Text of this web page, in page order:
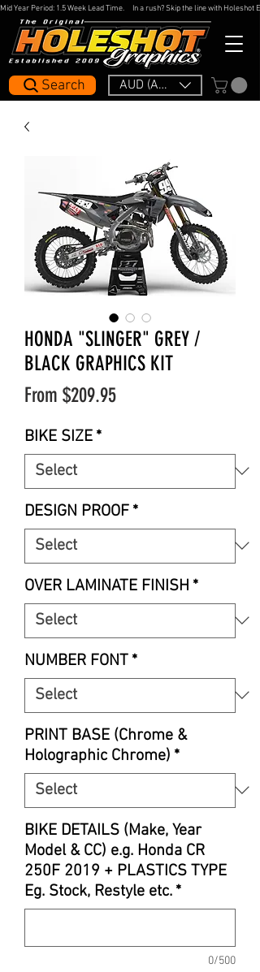
AUD (AU$)
Search
Mid Year Period: 1.5 Week Lead Time.     In a rush? Skip the line with
HONDA "SLINGER" GREY /
BLACK GRAPHICS KIT
From $209.95Sale
BIKE SIZE *
DESIGN PROOF *
OVER LAMINATE FINISH *
NUMBER FONT *
PRINT BASE (Chrome &
Holographic Chrome) *
BIKE DETAILS (Make, Year
Model & CC) e.g. Honda CR
250F 2019 + PLASTICS TYPE
Eg. Stock, Restyle etc. *
0/500